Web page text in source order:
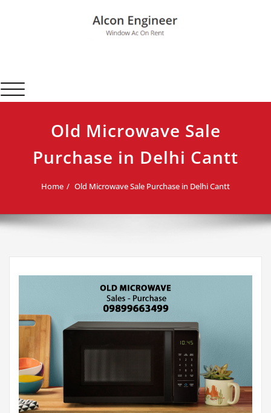
Toggle navigation
Old Microwave Sale
Purchase in Delhi Cantt
Home Old Microwave Sale Purchase in Delhi Cantt